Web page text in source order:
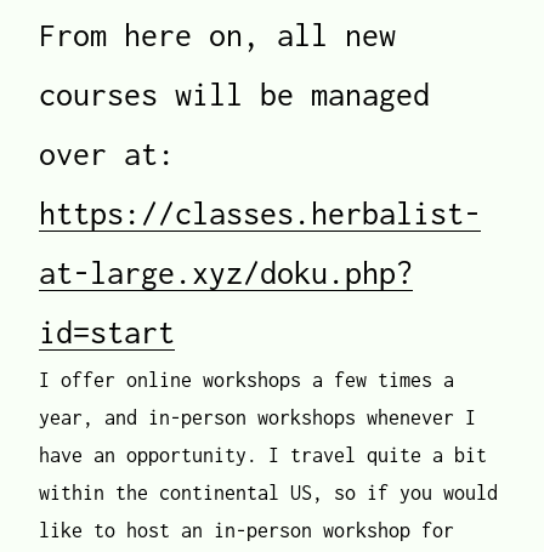
From here on, all new
courses will be managed
over at:
https://classes.herbalist-
at-large.xyz/doku.php?
id=start
I offer online workshops a few times a
year, and in-person workshops whenever I
have an opportunity. I travel quite a bit
within the continental US, so if you would
like to host an in-person workshop for